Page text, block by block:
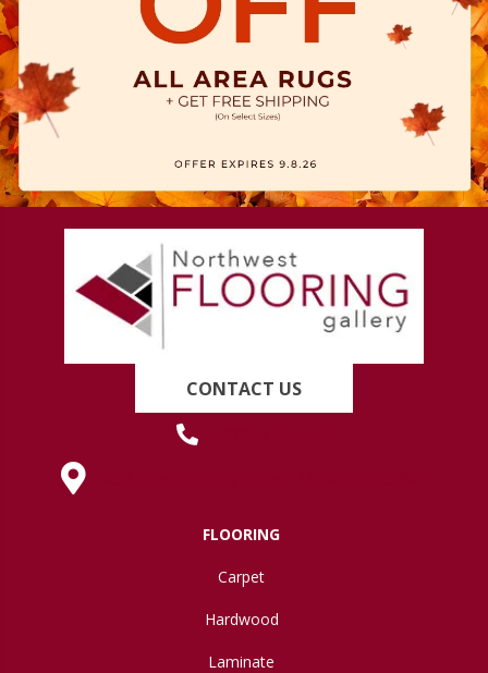
CONTACT US
FLOORING
Carpet
Hardwood
Laminate